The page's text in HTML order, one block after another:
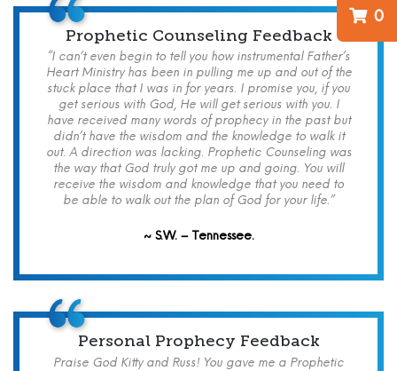
0
Prophetic Counseling Feedback
“I can’t even begin to tell you how instrumental Father’s
Heart Ministry has been in pulling me up and out of the
stuck place that I was in for years. I promise you, if you
get serious with God, He will get serious with you. I
have received many words of prophecy in the past but
didn’t have the wisdom and the knowledge to walk it
out. A direction was lacking. Prophetic Counseling was
the way that God truly got me up and going. You will
receive the wisdom and knowledge that you need to
be able to walk out the plan of God for your life.”
~ S.W. – Tennessee.
Personal Prophecy Feedback
Praise God Kitty and Russ! You gave me a Prophetic